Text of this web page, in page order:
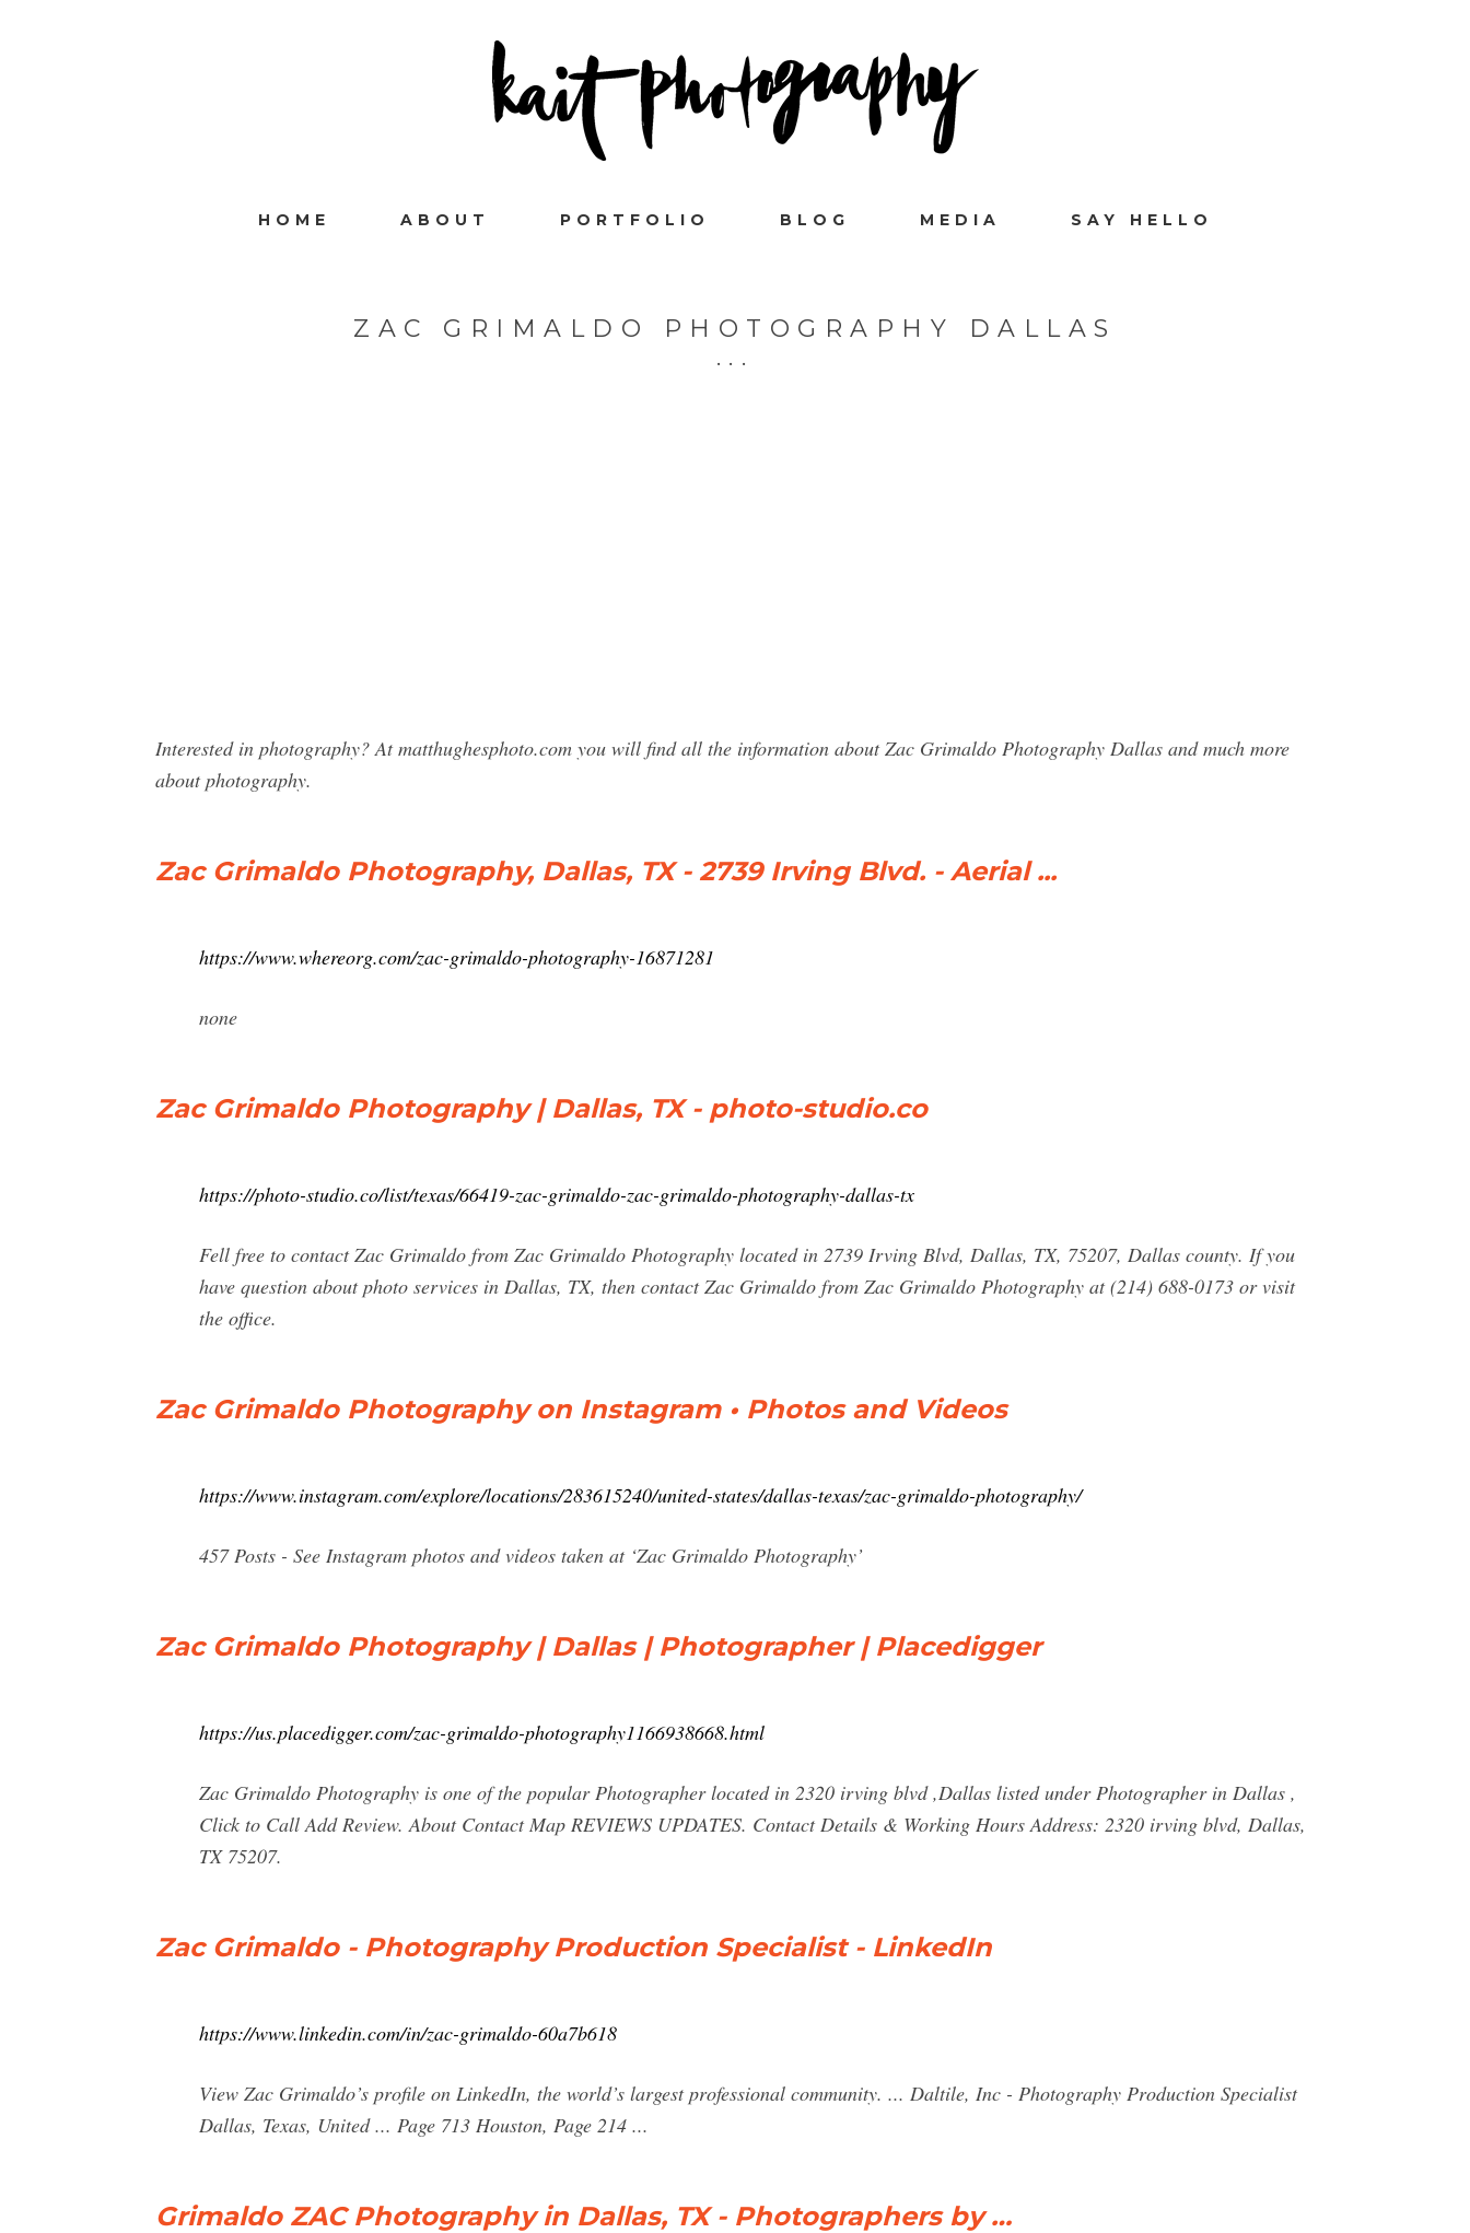
HOME ABOUT PORTFOLIO BLOG MEDIA SAY HELLO
ZAC GRIMALDO PHOTOGRAPHY DALLAS
Interested in photography? At matthughesphoto.com you will find all the information about Zac Grimaldo Photography Dallas and much more
about photography.
Zac Grimaldo Photography, Dallas, TX - 2739 Irving Blvd. - Aerial ...
https://www.whereorg.com/zac-grimaldo-photography-16871281
none
Zac Grimaldo Photography | Dallas, TX - photo-studio.co
https://photo-studio.co/list/texas/66419-zac-grimaldo-zac-grimaldo-photography-dallas-tx
Fell free to contact Zac Grimaldo from Zac Grimaldo Photography located in 2739 Irving Blvd, Dallas, TX, 75207, Dallas county. If you
have question about photo services in Dallas, TX, then contact Zac Grimaldo from Zac Grimaldo Photography at (214) 688-0173 or visit
the office.
Zac Grimaldo Photography on Instagram • Photos and Videos
https://www.instagram.com/explore/locations/283615240/united-states/dallas-texas/zac-grimaldo-photography/
457 Posts - See Instagram photos and videos taken at ‘Zac Grimaldo Photography’
Zac Grimaldo Photography | Dallas | Photographer | Placedigger
https://us.placedigger.com/zac-grimaldo-photography1166938668.html
Zac Grimaldo Photography is one of the popular Photographer located in 2320 irving blvd ,Dallas listed under Photographer in Dallas ,
Click to Call Add Review. About Contact Map REVIEWS UPDATES. Contact Details & Working Hours Address: 2320 irving blvd, Dallas,
TX 75207.
Zac Grimaldo - Photography Production Specialist - LinkedIn
https://www.linkedin.com/in/zac-grimaldo-60a7b618
View Zac Grimaldo’s profile on LinkedIn, the world’s largest professional community. ... Daltile, Inc - Photography Production Specialist
Dallas, Texas, United ... Page 713 Houston, Page 214 ...
Grimaldo ZAC Photography in Dallas, TX - Photographers by …